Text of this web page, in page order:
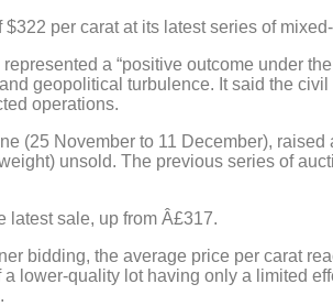
per carat at its latest series of
a “positive outcome under
geopolitical turbulence. It said the
operations.
(25 November to 11 December), raised
unsold. The previous series of
latest sale, up from Â£317.
bidding, the average price per carat
lower-quality lot having only a limited